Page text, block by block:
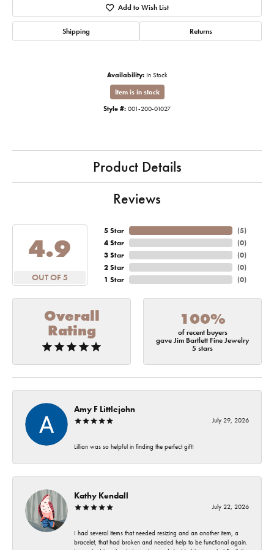
Add to Wish List
Shipping Returns
Availability: In Stock
Item is in stock
Style #: 001-200-01027
Product Details
Reviews
4.9
OUT OF 5
5 Star
4 Star
3 Star
2 Star
1 Star
(5)
(0)
(0)
(0)
(0)
Overall
Rating
100%
of recent buyers
gave Jim Bartlett Fine Jewelry
5 stars
Amy F Littlejohn
July 29, 2026
Lillian was so helpful in finding the perfect gift!
Kathy Kendall
July 22, 2026
I had several items that needed resizing and an another item, a
bracelet, that had broken and needed help to be functional again.